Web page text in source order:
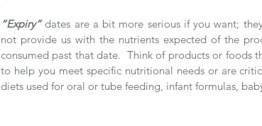
“Expiry” dates are a bit more serious if you want;
not provide us with the nutrients expected of the
consumed past that date.  Think of products or foods
to help you meet specific nutritional needs or are
diets used for oral or tube feeding, infant formulas,